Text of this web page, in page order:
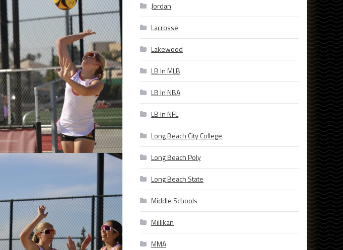
Jordan
Lacrosse
Lakewood
LB In MLB
LB In NBA
LB In NFL
Long Beach City College
Long Beach Poly
Long Beach State
Middle Schools
Millikan
MMA